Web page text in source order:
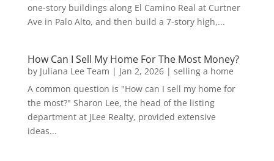
one-story buildings along El Camino Real at Curtner
Ave in Palo Alto, and then build a 7-story high,...
How Can I Sell My Home For The Most Money?
by Juliana Lee Team | Jan 2, 2026| selling a home
A common question is "How can I sell my home for
the most?" Sharon Lee, the head of the listing
department at JLee Realty, provided extensive
ideas...